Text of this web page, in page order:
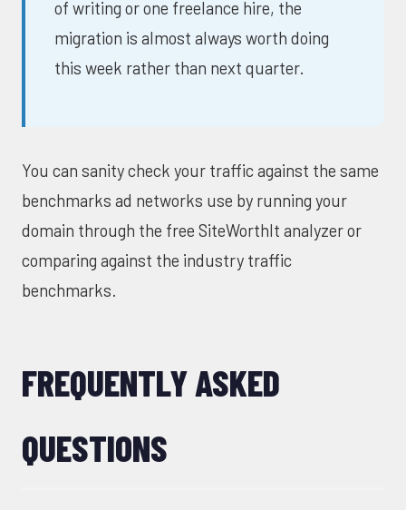
of writing or one freelance hire, the
migration is almost always worth doing
this week rather than next quarter.
You can sanity check your traffic against the same
benchmarks ad networks use by running your
domain through the free SiteWorthIt analyzeror
comparing against the industry traffic
benchmarks.
FREQUENTLY ASKED
QUESTIONS